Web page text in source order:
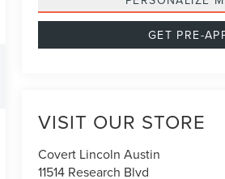
GET PRE-
VISIT OUR STORE
Covert Lincoln Austin
11514 Research Blvd